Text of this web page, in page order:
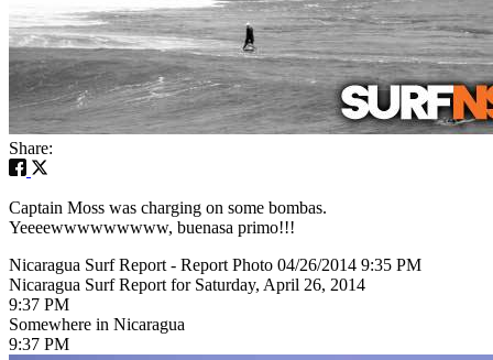
Share:
Captain Moss was charging on some bombas.
Yeeeewwwwwwwww, buenasa primo!!!
Nicaragua Surf Report - Report Photo 04/26/2014 9:35 PM
Nicaragua Surf Report for Saturday, April 26, 2014
9:37 PM
Somewhere in Nicaragua
9:37 PM